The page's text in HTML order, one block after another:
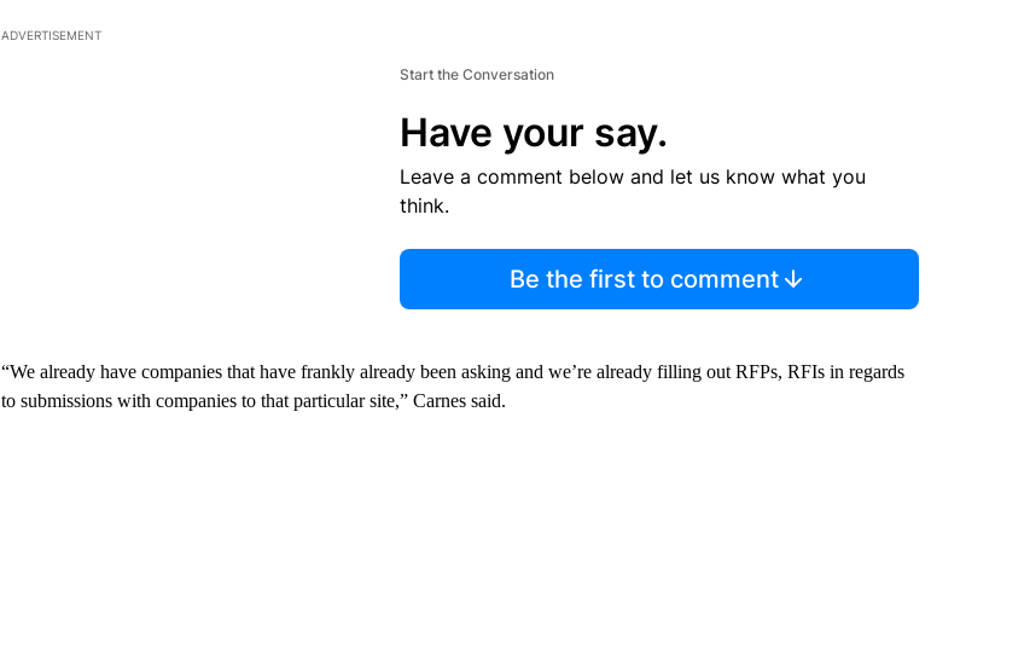
ADVERTISEMENT
Start the Conversation
Have your say.
Leave a comment below and let us know what you
think.
Be the first to comment
“We already have companies that have frankly already been asking and we’re already filling out RFPs, RFIs in regards
to submissions with companies to that particular site,” Carnes said.